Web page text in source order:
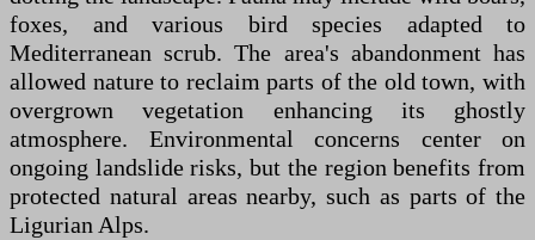
foxes, and various bird species adapted to
Mediterranean scrub. The area's abandonment has
allowed nature to reclaim parts of the old town, with
overgrown vegetation enhancing its ghostly
atmosphere. Environmental concerns center on
ongoing landslide risks, but the region benefits from
protected natural areas nearby, such as parts of the
Ligurian Alps.